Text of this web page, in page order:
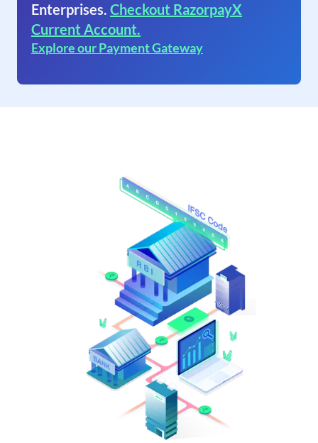
Enterprises. Checkout RazorpayX
Current Account.
Explore our Payment Gateway